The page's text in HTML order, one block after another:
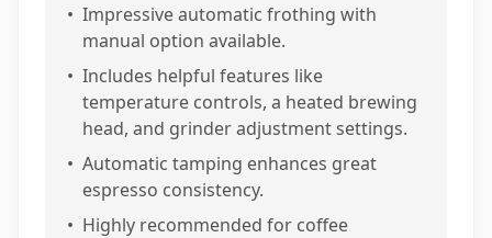
• Impressive automatic frothing with
manual option available.
• Includes helpful features like
temperature controls, a heated brewing
head, and grinder adjustment settings.
• Automatic tamping enhances great
espresso consistency.
• Highly recommended for coffee